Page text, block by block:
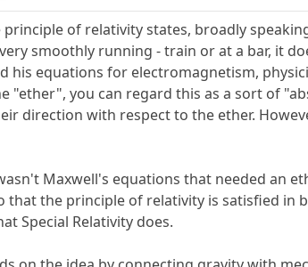
of relativity states, broadly
smoothly running - train or at a bar, it
his equations for electromagnetism,
"ether", you can regard this as a sort of
direction with respect to the ether.
Maxwell's equations that needed an
that the principle of relativity is satisfied in
Special Relativity does.